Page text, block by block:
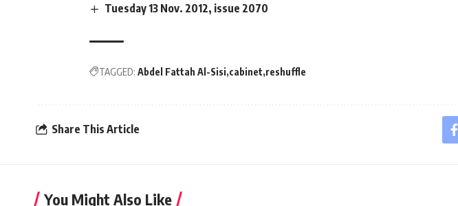
Tuesday 13 Nov. 2012, issue 2070
TAGGED: Abdel Fattah Al-Sisi cabinet reshuffle
Share This Article
You Might Also Like